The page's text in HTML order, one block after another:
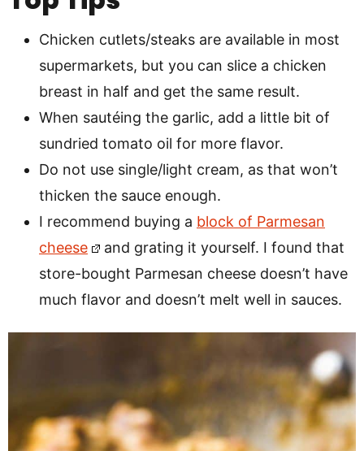
Chicken cutlets/steaks are available in most
supermarkets, but you can slice a chicken
breast in half and get the same result.
When sautéing the garlic, add a little bit of
sundried tomato oil for more flavor.
Do not use single/light cream, as that won’t
thicken the sauce enough.
I recommend buying a block of Parmesan
cheese
and grating it yourself. I found that
store-bought Parmesan cheese doesn’t have
much flavor and doesn’t melt well in sauces.